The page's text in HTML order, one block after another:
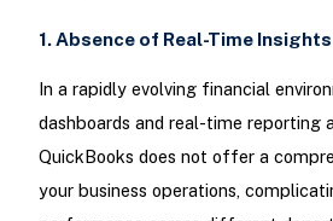
1. Absence of Real-Time Insights
In a rapidly evolving financial
dashboards and real-time reporting
QuickBooks does not offer a
your business operations,